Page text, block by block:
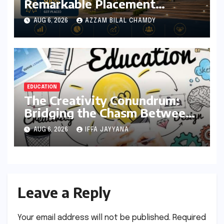
Remarkable Placement
Success for MBA Batch of
2024-26, Underscoring
Industry Relevance
AUG 6, 2026 AZZAM BILAL CHAMDY
EDUCATION
The Creativity Conundrum:
Bridging the Chasm Between
Rhetoric and Reality in
Education
AUG 6, 2026 IFFA JAYYANA
Leave a Reply
Your email address will not be published. Required